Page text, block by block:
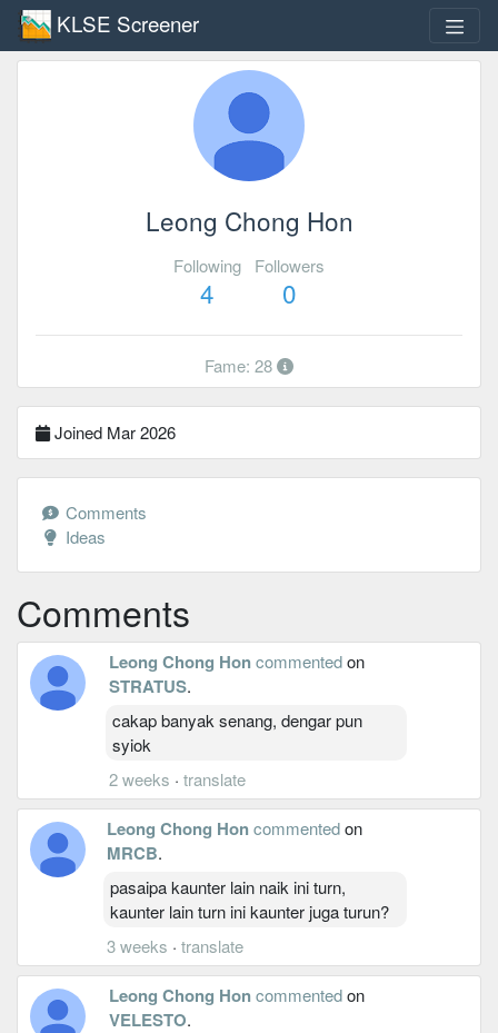
KLSE Screener
Leong Chong Hon
Following
4
Followers
0
Fame: 28
Joined Mar 2026
Comments
Ideas
Comments
Leong Chong Hon commentedon
STRATUS.
cakap banyak senang, dengar pun
syiok
2 weeks ·translate
Leong Chong Honcommentedon
MRCB.
pasaipa kaunter lain naik ini turn,
kaunter lain turn ini kaunter juga turun?
3 weeks · translate
Leong Chong Hon commentedon
VELESTO.